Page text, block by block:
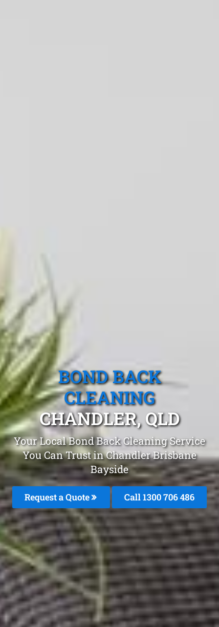
BOND BACK
CLEANING
CHANDLER, QLD
Your Local Bond Back Cleaning Service
You Can Trust in Chandler Brisbane
Bayside
Request a Quote Call 1300 706 486